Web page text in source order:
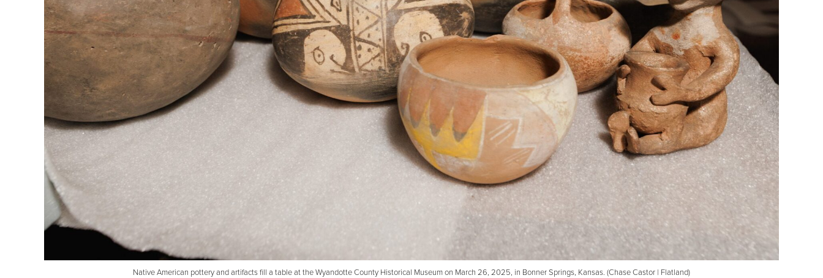
Native American pottery and artifacts fill a table at the Wyandotte County Historical Museum on March 26, 2025, in Bonner Springs, Kansas. (Chase Castor | Flatland)